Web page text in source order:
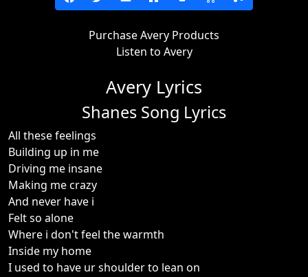
Purchase Avery Products
Listen to Avery
Avery Lyrics
Shanes Song Lyrics
All these feelings
Building up in me
Driving me insane
Making me crazy
And never have i
Felt so alone
Where i don't feel the warmth
Inside my home
I used to have ur shoulder to lean on